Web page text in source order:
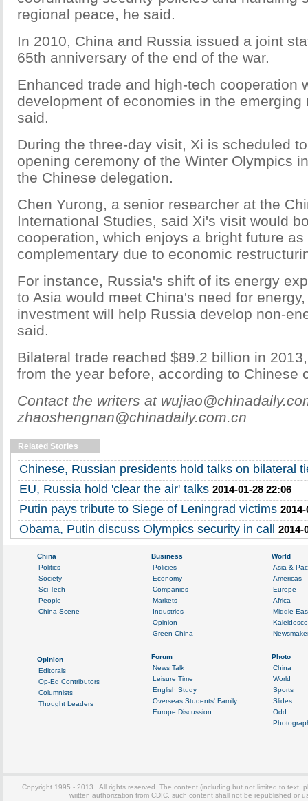
regional peace, he said.
In 2010, China and Russia issued a joint
65th anniversary of the end of the war.
Enhanced trade and high-tech cooperation
development of economies in the emerging
said.
During the three-day visit, Xi is scheduled
opening ceremony of the Winter Olympics
the Chinese delegation.
Chen Yurong, a senior researcher at the
International Studies, said Xi's visit would
cooperation, which enjoys a bright future
complementary due to economic
For instance, Russia's shift of its energy
to Asia would meet China's need for
investment will help Russia develop non-
said.
Bilateral trade reached $89.2 billion in
from the year before, according to Chinese
Contact the writers at
zhaoshengnan@chinadaily.com.cn
Related Stories
Chinese, Russian presidents hold talks on bilateral
EU, Russia hold 'clear the air' talks 2014-01-28 22:06
Putin pays tribute to Siege of Leningrad victims
Obama, Putin discuss Olympics security in call 2014-